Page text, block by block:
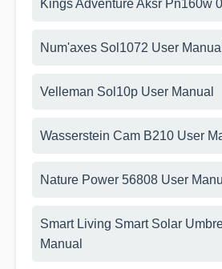
Kings Adventure Aksr Pn160w
Num'axes Sol1072 User Manual
Velleman Sol10p User Manual
Wasserstein Cam B210 User
Nature Power 56808 User
Smart Living Smart Solar
Manual